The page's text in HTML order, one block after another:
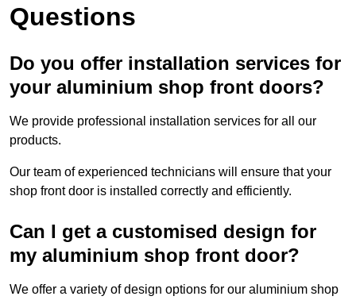
Questions
Do you offer installation services for
your aluminium shop front doors?
We provide professional installation services for all our
products.
Our team of experienced technicians will ensure that your
shop front door is installed correctly and efficiently.
Can I get a customised design for
my aluminium shop front door?
We offer a variety of design options for our aluminium shop